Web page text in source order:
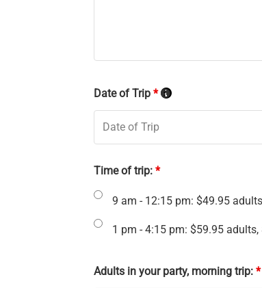
Date of Trip *
Time of trip: *
9 am - 12:15 pm: $49.95
1 pm - 4:15 pm: $59.95
Adults in your party, morning trip: *